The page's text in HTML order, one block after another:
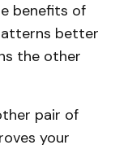
benefits of
better
the other
pair of
your